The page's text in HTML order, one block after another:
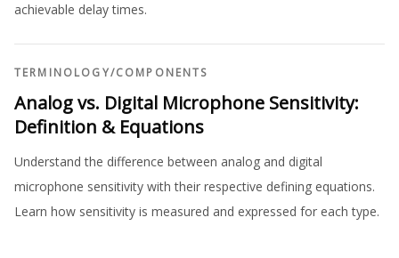
achievable delay times.
TERMINOLOGY/COMPONENTS
Analog vs. Digital Microphone Sensitivity:
Definition & Equations
Understand the difference between analog and digital
microphone sensitivity with their respective defining equations.
Learn how sensitivity is measured and expressed for each type.